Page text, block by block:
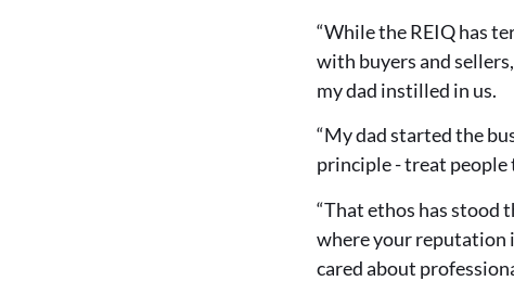
“While the REIQ has
with buyers and
my dad instilled in us.
“My dad started the
principle - treat people
“That ethos has stood
where your reputation
cared about